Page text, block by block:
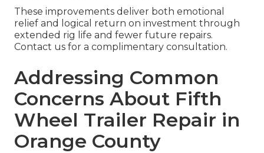
These improvements deliver both emotional
relief and logical return on investment through
extended rig life and fewer future repairs.
Contact us for a complimentary consultation.
Addressing Common
Concerns About Fifth
Wheel Trailer Repair in
Orange County